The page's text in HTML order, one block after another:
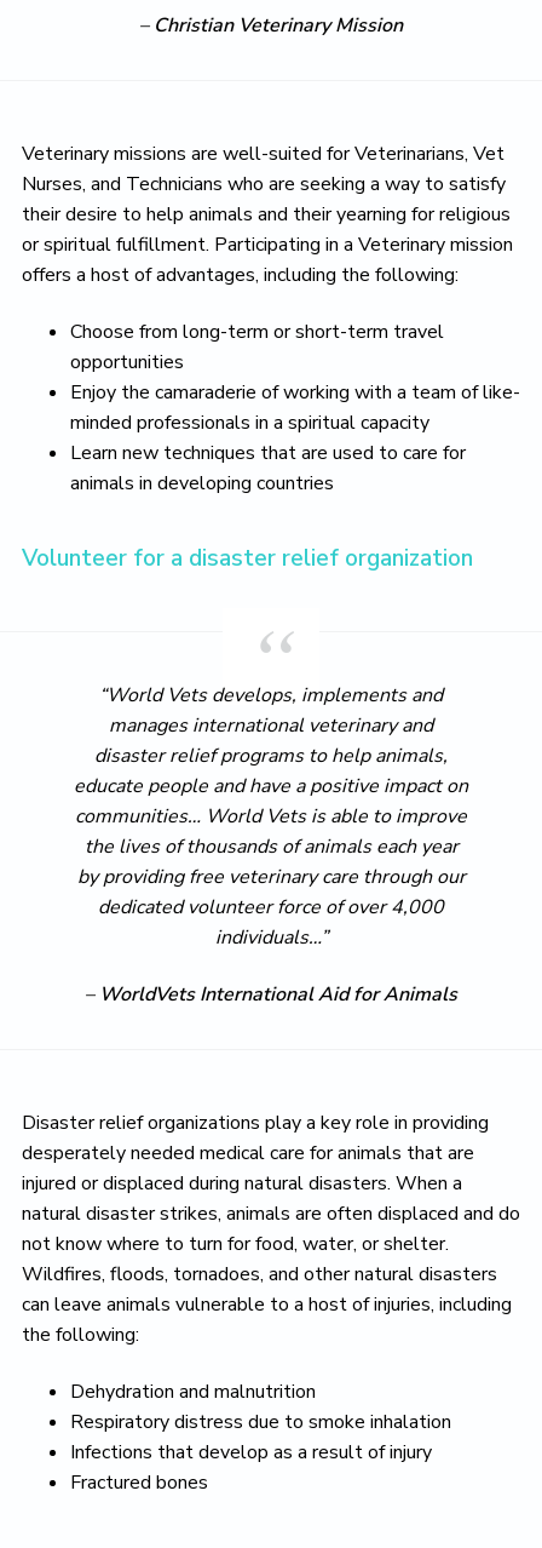
– Christian Veterinary Mission
Veterinary missions are well-suited for Veterinarians, Vet
Nurses, and Technicians who are seeking a way to satisfy
their desire to help animals and their yearning for religious
or spiritual fulfillment. Participating in a Veterinary mission
offers a host of advantages, including the following:
Choose from long-term or short-term travel
opportunities
Enjoy the camaraderie of working with a team of like-
minded professionals in a spiritual capacity
Learn new techniques that are used to care for
animals in developing countries
Volunteer for a disaster relief organization
“World Vets develops, implements and
manages international veterinary and
disaster relief programs to help animals,
educate people and have a positive impact on
communities… World Vets is able to improve
the lives of thousands of animals each year
by providing free veterinary care through our
dedicated volunteer force of over 4,000
individuals…”
– WorldVets International Aid for Animals
Disaster relief organizations play a key role in providing
desperately needed medical care for animals that are
injured or displaced during natural disasters. When a
natural disaster strikes, animals are often displaced and do
not know where to turn for food, water, or shelter.
Wildfires, floods, tornadoes, and other natural disasters
can leave animals vulnerable to a host of injuries, including
the following:
Dehydration and malnutrition
Respiratory distress due to smoke inhalation
Infections that develop as a result of injury
Fractured bones